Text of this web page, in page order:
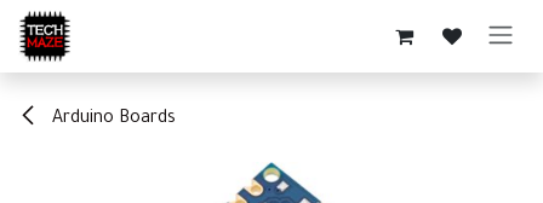
Skip to Content
Arduino Boards